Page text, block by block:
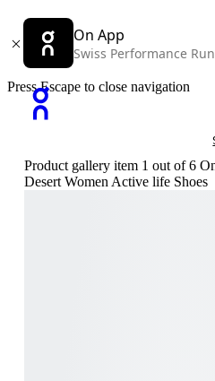
On App
Swiss Performance
Press Escape to close navigation
Product gallery item 1 out of 6
Desert Women Active life Shoes